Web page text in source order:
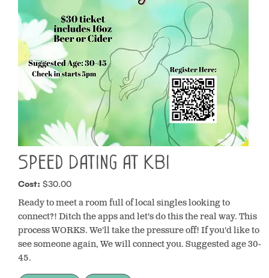
Speed Dating at KBI
Cost: $30.00
Ready to meet a room full of local singles looking to
connect?! Ditch the apps and let's do this the real way. This
process WORKS. We'll take the pressure off! If you'd like to
see someone again, We will connect you. Suggested age 30-
45.